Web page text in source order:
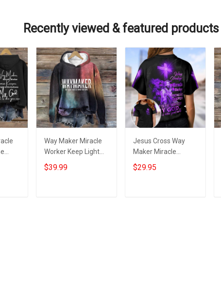
Recently viewed & featured products
Way Maker Miracle
Worker Keep Light
Hoodie Inspired
Christian God
$39.99
Jesus Cross Way
Maker Miracle
Worker T-Shirt
Womens Christian
$29.95